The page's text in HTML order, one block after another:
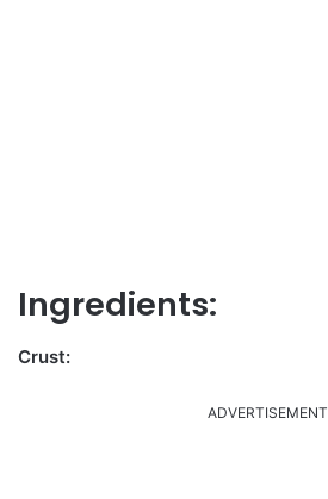
Ingredients:
Crust:
ADVERTISEMENT